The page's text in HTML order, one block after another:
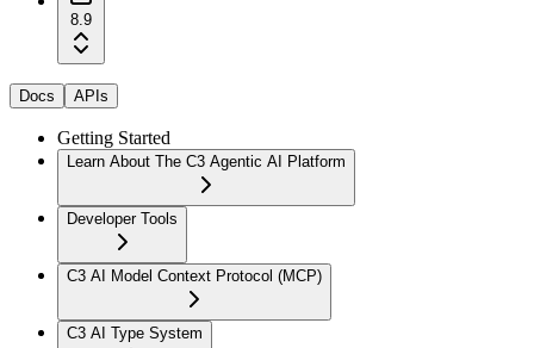
8.9
Docs APIs
Getting Started
Learn About The C3 Agentic AI Platform
Developer Tools
C3 AI Model Context Protocol (MCP)
C3 AI Type System